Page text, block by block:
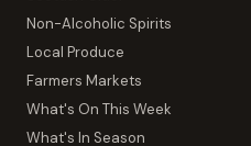
Non-Alcoholic Spirits
Local Produce
Farmers Markets
What's On This Week
What's In Season